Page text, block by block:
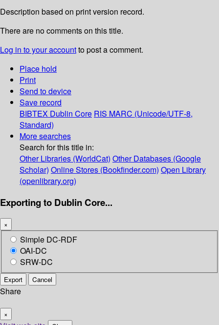
Description based on print version record.
There are no comments on this title.
Log in to your accountto post a comment.
Place hold
Print
Send to device
Save record
BIBTEX Dublin Core RIS MARC (Unicode/UTF-8,
Standard)
More searches
Search for this title in:
Other Libraries (WorldCat) Other Databases (Google
Scholar) Online Stores (Bookfinder.com) Open Library
(openlibrary.org)
Exporting to Dublin Core...
×
Simple DC-RDF
OAI-DC
SRW-DC
Export Cancel
Share
×